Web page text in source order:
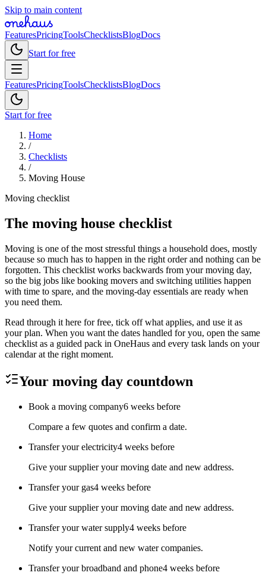
Skip to main content
FeaturesPricingToolsChecklistsBlogDocs
Start for free
FeaturesPricingToolsChecklistsBlogDocs
Start for free
Home
/
Checklists
/
Moving House
Moving checklist
The moving house checklist
Moving is one of the most stressful things a household does, mostly
because so much has to happen in the right order and nothing can be
forgotten. This checklist works backwards from your moving day,
so the big jobs like booking movers and switching utilities happen
with time to spare, and the moving-day essentials are ready when
you need them.
Read through it here for free, tick off what applies, and use it as
your plan. When you want the dates handled for you, open the same
checklist as a guided pack in OneHaus and every task lands on your
calendar at the right moment.
Your moving day countdown
Book a moving company6 weeks before
Compare a few quotes and confirm a date.
Transfer your electricity4 weeks before
Give your supplier your moving date and new address.
Transfer your gas4 weeks before
Give your supplier your moving date and new address.
Transfer your water supply4 weeks before
Notify your current and new water companies.
Transfer your broadband and phone4 weeks before